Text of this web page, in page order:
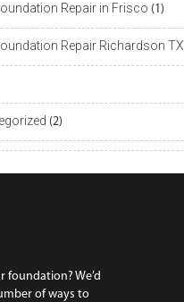
Repair in Frisco (1)
Repair Richardson TX
(2)
foundation? We’d
of ways to